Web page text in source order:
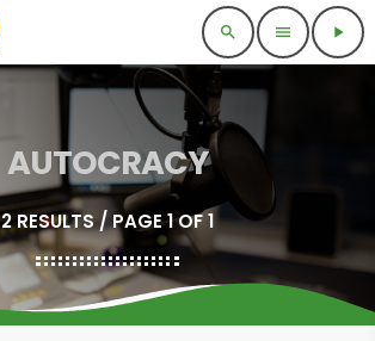
search menu play_arrow
AUTOCRACY
2 RESULTS / PAGE 1 OF 1